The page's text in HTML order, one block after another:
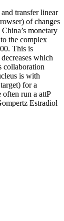
transfer linear
of changes
monetary
the complex
This is
which
collaboration
is with
for a
run a attP
Estradiol